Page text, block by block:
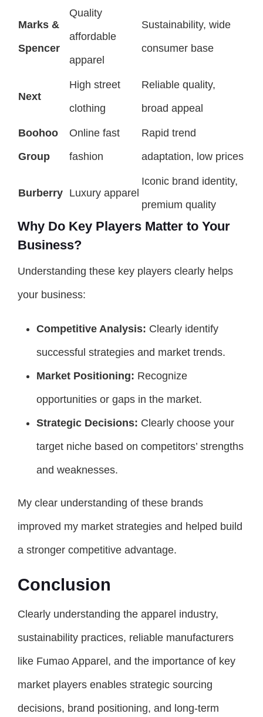
Marks &
Spencer
Quality
affordable
apparel
Sustainability, wide
consumer base
Next
High street
clothing
Reliable quality,
broad appeal
Boohoo
Group
Online fast
fashion
Rapid trend
adaptation, low prices
Burberry Luxury apparel
Iconic brand identity,
premium quality
Why Do Key Players Matter to Your
Business?
Understanding these key players clearly helps
your business:
Competitive Analysis: Clearly identify
successful strategies and market trends.
Market Positioning: Recognize
opportunities or gaps in the market.
Strategic Decisions: Clearly choose your
target niche based on competitors’ strengths
and weaknesses.
My clear understanding of these brands
improved my market strategies and helped build
a stronger competitive advantage.
Conclusion
Clearly understanding the apparel industry,
sustainability practices, reliable manufacturers
like Fumao Apparel, and the importance of key
market players enables strategic sourcing
decisions, brand positioning, and long-term